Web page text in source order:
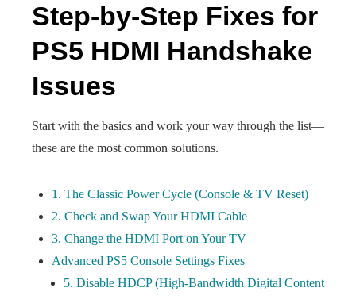
Step-by-Step Fixes for
PS5 HDMI Handshake
Issues
Start with the basics and work your way through the list—
these are the most common solutions.
1. The Classic Power Cycle (Console & TV Reset)
2. Check and Swap Your HDMI Cable
3. Change the HDMI Port on Your TV
Advanced PS5 Console Settings Fixes
5. Disable HDCP (High-Bandwidth Digital Content